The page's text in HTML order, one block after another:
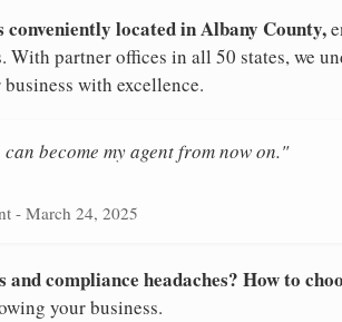
conveniently located in Albany County,
With partner offices in all 50 states, we
with excellence.
become my agent from now on."
- March 24, 2025
and compliance headaches? How to
your business.